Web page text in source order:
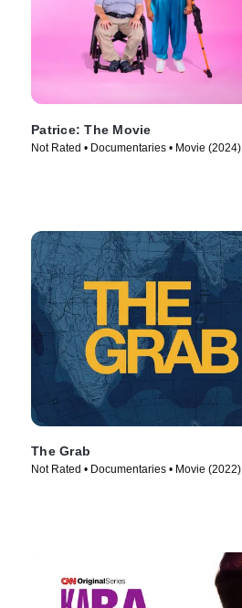
Patrice: The Movie
Not Rated • Documentaries • Movie (2024)
The Grab
Not Rated • Documentaries • Movie (2022)